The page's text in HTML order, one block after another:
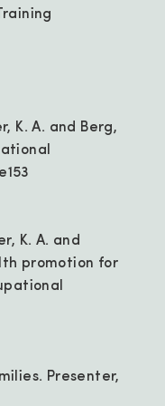
K. A. and Berg,
K. A. and
promotion for
Presenter,